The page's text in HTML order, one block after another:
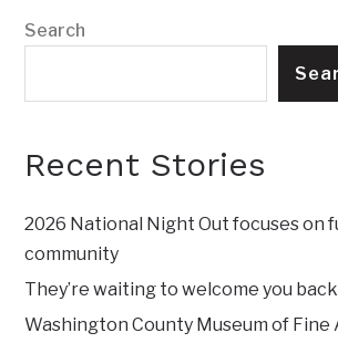
Search
Recent Stories
2026 National Night Out focuses on
community
They’re waiting to welcome you back
Washington County Museum of